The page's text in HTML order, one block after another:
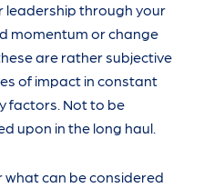
leadership through your
momentum or change
are rather subjective
of impact in constant
factors. Not to be
upon in the long haul.
what can be considered